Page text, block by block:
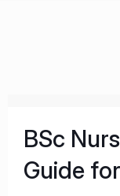
BSc
Guide